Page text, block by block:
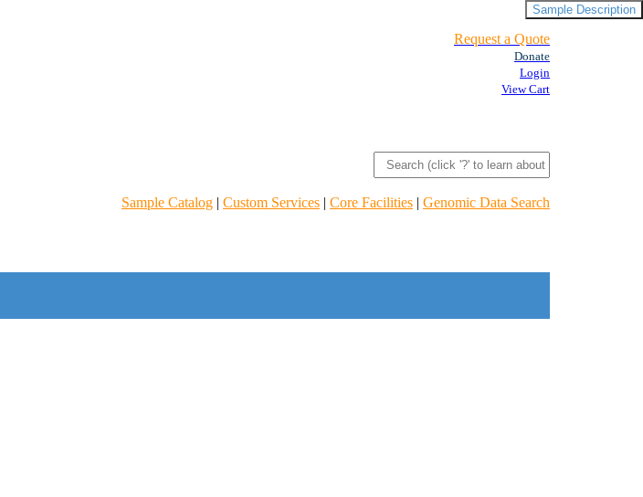
Request a Quote
Donate
Login
View Cart
Sample Catalog | Custom Services | Core Facilities | Genomic Data Search
Sample Description